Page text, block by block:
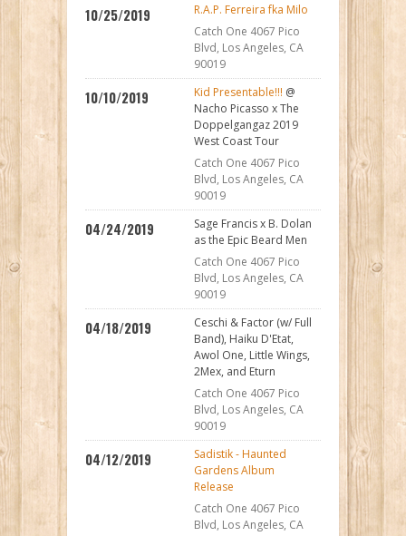
10/25/2019
R.A.P. Ferreira fka Milo
Catch One 4067 Pico
Blvd, Los Angeles, CA
90019
10/10/2019 Kid Presentable!!! @
Nacho Picasso x The
Doppelgangaz 2019
West Coast Tour
Catch One 4067 Pico
Blvd, Los Angeles, CA
90019
04/24/2019
Sage Francis x B. Dolan
as the Epic Beard Men
Catch One 4067 Pico
Blvd, Los Angeles, CA
90019
04/18/2019
Ceschi & Factor (w/ Full
Band), Haiku D'Etat,
Awol One, Little Wings,
2Mex, and Eturn
Catch One 4067 Pico
Blvd, Los Angeles, CA
90019
04/12/2019
Sadistik - Haunted
Gardens Album
Release
Catch One 4067 Pico
Blvd, Los Angeles, CA